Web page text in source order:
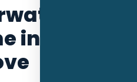
installers